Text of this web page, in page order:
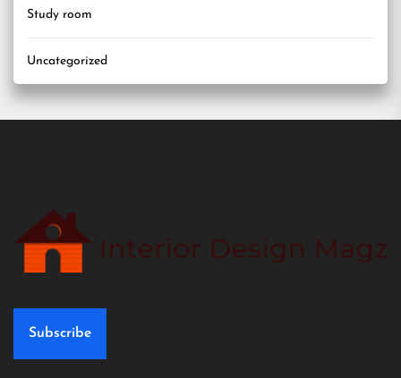
Study room
Uncategorized
Subscribe